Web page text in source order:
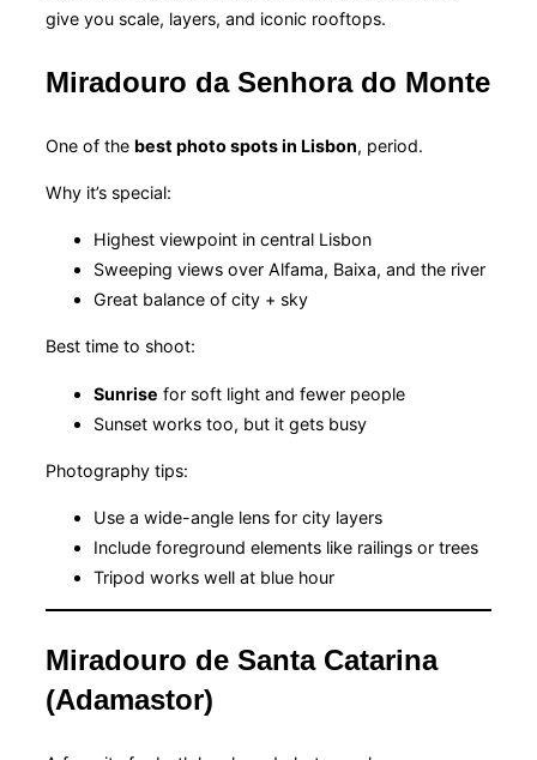
give you scale, layers, and iconic rooftops.
Miradouro da Senhora do Monte
One of the best photo spots in Lisbon, period.
Why it’s special:
Highest viewpoint in central Lisbon
Sweeping views over Alfama, Baixa, and the river
Great balance of city + sky
Best time to shoot:
Sunrise for soft light and fewer people
Sunset works too, but it gets busy
Photography tips:
Use a wide-angle lens for city layers
Include foreground elements like railings or trees
Tripod works well at blue hour
Miradouro de Santa Catarina
(Adamastor)